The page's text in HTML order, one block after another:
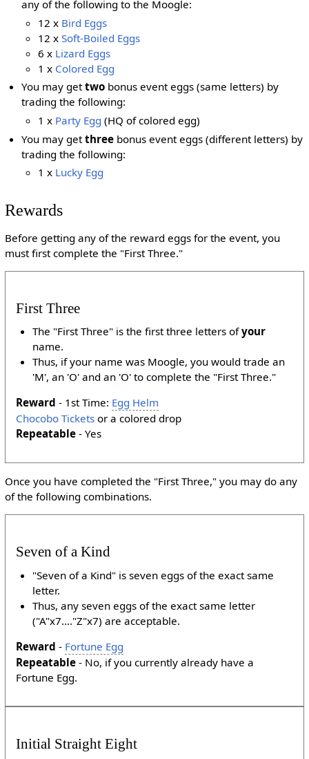
any of the following to the Moogle:
12 x Bird Eggs
12 xSoft-Boiled Eggs
6 x Lizard Eggs
1 x Colored Egg
You may gettwo bonus event eggs (same letters) by
trading the following:
1 x Party Egg (HQ of colored egg)
You may getthree bonus event eggs (different letters) by
trading the following:
1 x Lucky Egg
Rewards
Before getting any of the reward eggs for the event, you
must first complete the "First Three."
First Three
The "First Three" is the first three letters ofyour
name.
Thus, if your name was Moogle, you would trade an
'M', an 'O' and an 'O' to complete the "First Three."
Reward - 1st Time: Egg Helm
Chocobo Tickets or a colored drop
Repeatable - Yes
Once you have completed the "First Three," you may do any
of the following combinations.
Seven of a Kind
"Seven of a Kind" is seven eggs of the exact same
letter.
Thus, any seven eggs of the exact same letter
("A"x7...."Z"x7) are acceptable.
Reward - Fortune Egg
Repeatable - No, if you currently already have a
Fortune Egg.
Initial Straight Eight